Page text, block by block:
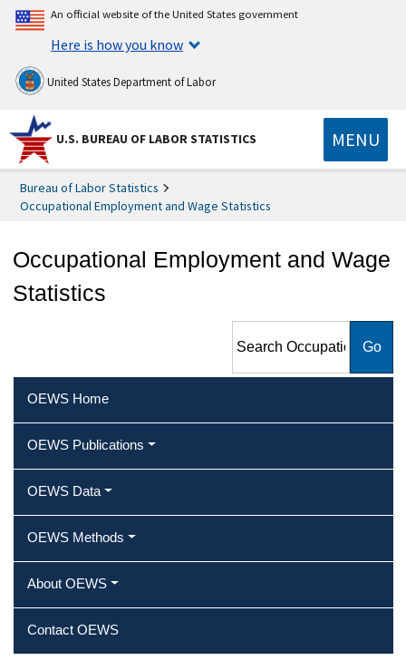
An official website of the United States government
Here is how you know
United States Department of Labor
U.S. BUREAU OF LABOR STATISTICS MENU
Bureau of Labor Statistics
Occupational Employment and Wage Statistics
Occupational Employment and Wage
Statistics
Employment and Wage
OEWS Home
OEWS Publications
OEWS Data
OEWS Methods
About OEWS
Contact OEWS